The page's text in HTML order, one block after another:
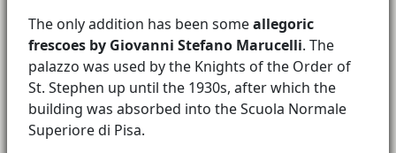
The only addition has been someallegoric
frescoes by Giovanni Stefano Marucelli. The
palazzo was used by the Knights of the Order of
St. Stephen up until the 1930s, after which the
building was absorbed into the Scuola Normale
Superiore di Pisa.